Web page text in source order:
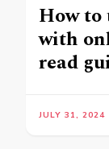
How
with
read
JULY 31, 2024